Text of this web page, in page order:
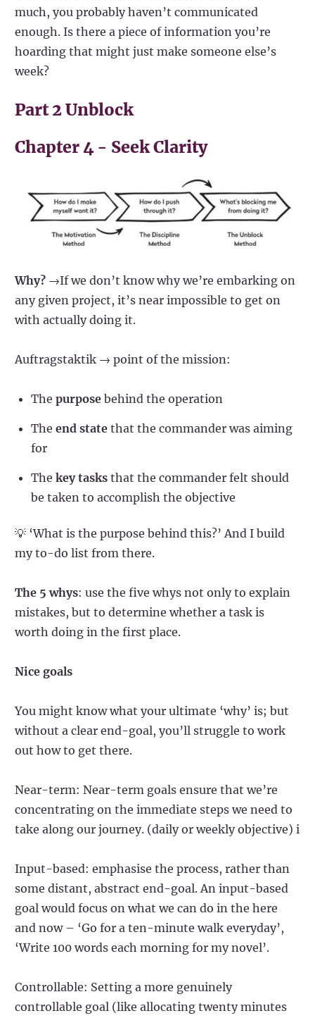
much, you probably haven’t communicated
enough. Is there a piece of information you’re
hoarding that might just make someone else’s
week?
Part 2 Unblock
Chapter 4 - Seek Clarity
Why? →If we don’t know why we’re embarking on
any given project, it’s near impossible to get on
with actually doing it.
Auftragstaktik → point of the mission:
Thepurpose behind the operation
Theend state that the commander was aiming
for
Thekey tasks that the commander felt should
be taken to accomplish the objective
💡 ‘What is the purpose behind this?’ And I build
my to-do list from there.
The 5 whys: use the five whys not only to explain
mistakes, but to determine whether a task is
worth doing in the first place.
Nice goals
You might know what your ultimate ‘why’ is; but
without a clear end-goal, you’ll struggle to work
out how to get there.
Near-term: Near-term goals ensure that we’re
concentrating on the immediate steps we need to
take along our journey. (daily or weekly objective) i
Input-based: emphasise the process, rather than
some distant, abstract end-goal. An input-based
goal would focus on what we can do in the here
and now – ‘Go for a ten-minute walk everyday’,
‘Write 100 words each morning for my novel’.
Controllable: Setting a more genuinely
controllable goal (like allocating twenty minutes